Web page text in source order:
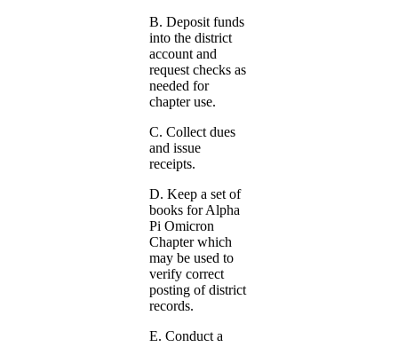
B. Deposit funds
into the district
account and
request checks as
needed for
chapter use.
C. Collect dues
and issue
receipts.
D. Keep a set of
books for Alpha
Pi Omicron
Chapter which
may be used to
verify correct
posting of district
records.
E. Conduct a